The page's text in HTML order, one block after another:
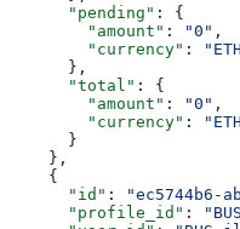
      "pending"
: {
        "amount"
: "0" ,
        "currency"
:
      },
      "total"
: {
        "amount"
: "0" ,
        "currency"
:
      }
    },
    {
      "id"
: "ec5744b6-
      "profile_id"
: